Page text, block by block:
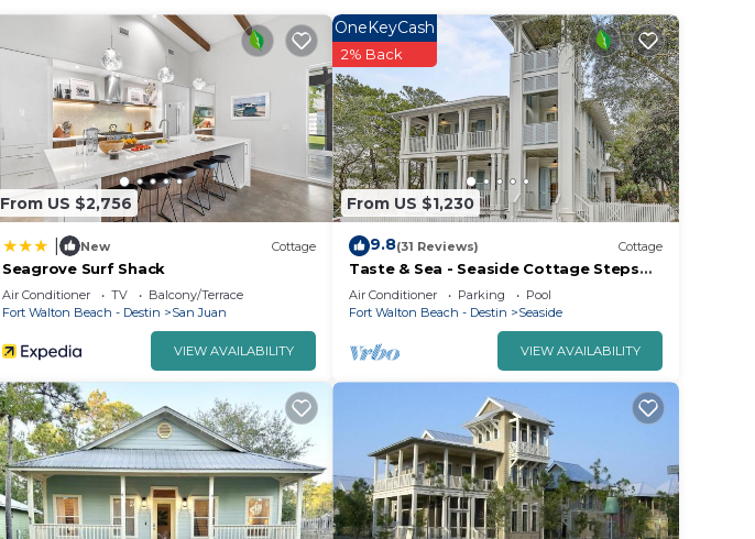
From US $2,756
New Cottage
Seagrove Surf Shack
Air Conditioner TV
Balcony/Terrace
Fort Walton Beach - Destin
San Juan
VIEW AVAILABILITY
From US $1,230
OneKeyCash
2% Back
9.8(31 Reviews) Cottage
Taste & Sea - Seaside Cottage Steps
from Beach/Pools *Optional Carriage
Air Conditioner Parking
Pool
Fort Walton Beach - Destin
Seaside
VIEW AVAILABILITY